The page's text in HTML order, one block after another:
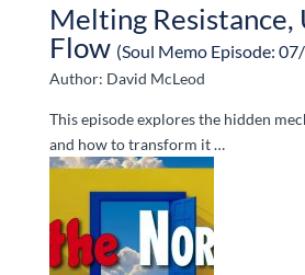
Melting Resistance,
Flow (Soul Memo Episode:
Author: David McLeod
This episode explores the hidden
and how to transform it …